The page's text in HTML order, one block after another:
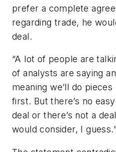
prefer a complete
regarding trade, he
deal.
“A lot of people are
of analysts are saying
meaning we’ll do
first. But there’s no
deal or there’s not a
would consider, I